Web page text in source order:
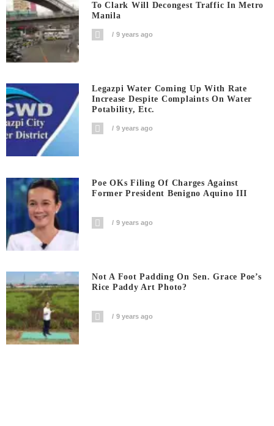
To Clark Will Decongest Traffic In Metro
Manila
9 years ago
Legazpi Water Coming Up With Rate
Increase Despite Complaints On Water
Potability, Etc.
9 years ago
Poe OKs Filing Of Charges Against
Former President Benigno Aquino III
9 years ago
Not A Foot Padding On Sen. Grace Poe’s
Rice Paddy Art Photo?
9 years ago